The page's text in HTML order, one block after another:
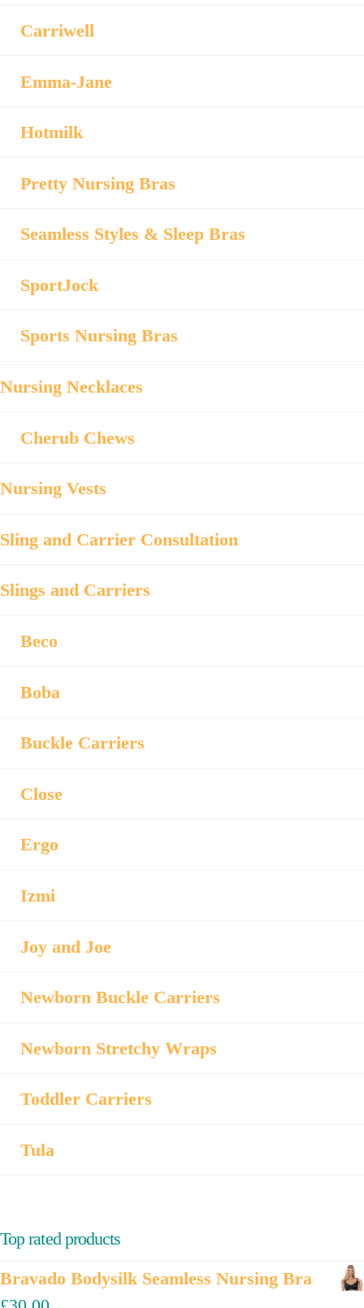
Carriwell
Emma-Jane
Hotmilk
Pretty Nursing Bras
Seamless Styles & Sleep Bras
SportJock
Sports Nursing Bras
Nursing Necklaces
Cherub Chews
Nursing Vests
Sling and Carrier Consultation
Slings and Carriers
Beco
Boba
Buckle Carriers
Close
Ergo
Izmi
Joy and Joe
Newborn Buckle Carriers
Newborn Stretchy Wraps
Toddler Carriers
Tula
Top rated products
Bravado Bodysilk Seamless Nursing Bra